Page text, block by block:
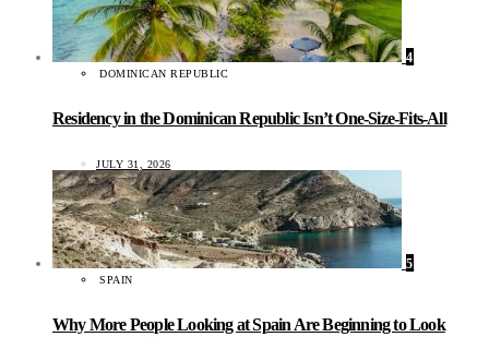
4
DOMINICAN REPUBLIC
Residency in the Dominican Republic Isn’t One-Size-Fits-All
JULY 31, 2026
5
SPAIN
Why More People Looking at Spain Are Beginning to Look